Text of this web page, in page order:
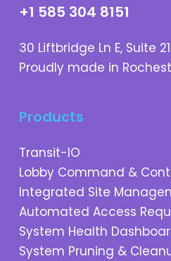
+1 585 304 8151
30 Liftbridge Ln E, Suite
Proudly made in
Products
Transit-IO
Lobby Command &
Integrated Site
Automated Access
System Health
System Pruning &